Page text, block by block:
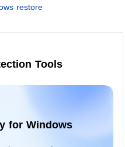
restore
Tools
for Windows